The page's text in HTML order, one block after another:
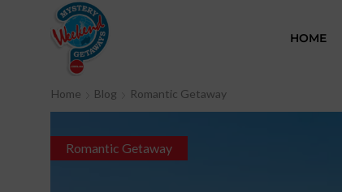
HOME
Home Blog Romantic Getaway
Romantic Getaway